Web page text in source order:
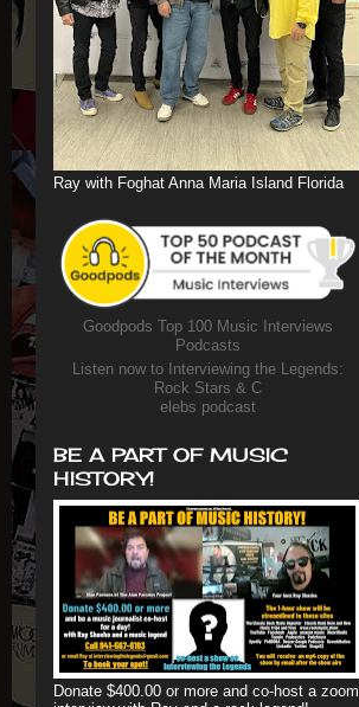
Ray with Foghat Anna Maria Island Florida
Goodpods Top 100 Music Interviews
Podcasts
Listen now to Interviewing the Legends:
Rock Stars & C
elebs podcast
BE A PART OF MUSIC
HISTORY!
Donate $400.00 or more and co-host a zoom